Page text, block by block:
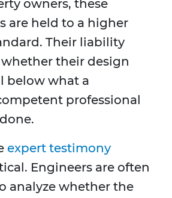
owners, these
are held to a higher
Their liability
their design
below what a
professional
expert testimony
Engineers are often
analyze whether the